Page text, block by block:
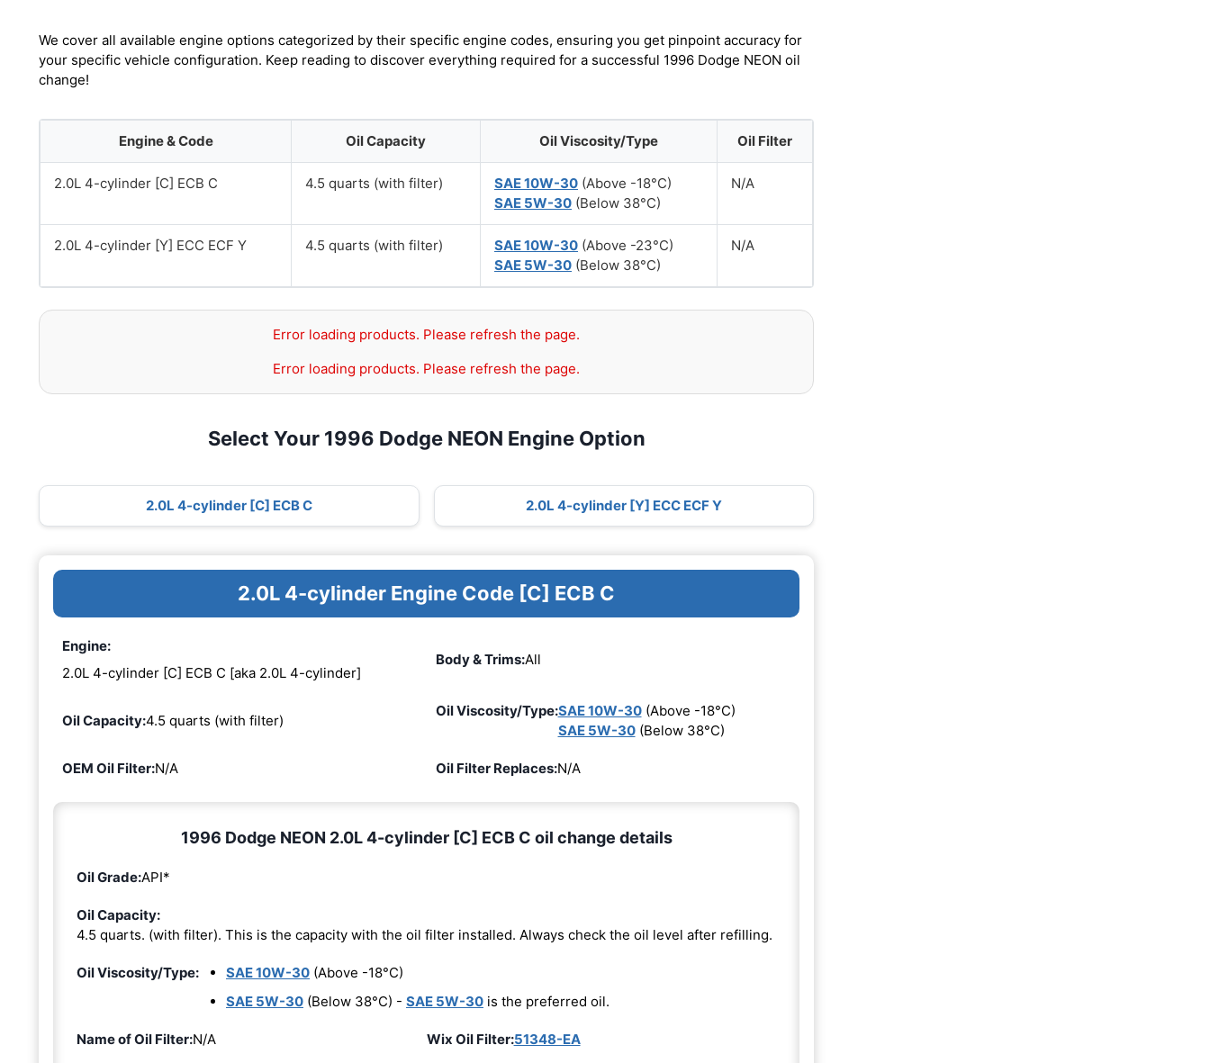
We cover all available engine options categorized by their specific engine codes, ensuring you get pinpoint accuracy for
your specific vehicle configuration. Keep reading to discover everything required for a successful 1996 Dodge NEON oil
change!
Engine & Code Oil Capacity Oil Viscosity/Type Oil Filter
2.0L 4-cylinder [C] ECB C 4.5 quarts (with filter) SAE 10W-30 (Above -18°C)
SAE 5W-30 (Below 38°C)
N/A
2.0L 4-cylinder [Y] ECC ECF Y 4.5 quarts (with filter) SAE 10W-30 (Above -23°C)
SAE 5W-30 (Below 38°C)
N/A
Error loading products. Please refresh the page.
Error loading products. Please refresh the page.
Select Your 1996 Dodge NEON Engine Option
2.0L 4-cylinder [C] ECB C 2.0L 4-cylinder [Y] ECC ECF Y
2.0L 4-cylinder Engine Code [C] ECB C
Engine:
2.0L 4-cylinder [C] ECB C [aka 2.0L 4-cylinder]
Body & Trims:All
Oil Capacity:4.5 quarts (with filter)
Oil Viscosity/Type:SAE 10W-30(Above -18°C)
SAE 5W-30(Below 38°C)
OEM Oil Filter:N/A Oil Filter Replaces:N/A
1996 Dodge NEON 2.0L 4-cylinder [C] ECB C oil change details
Oil Grade:API*
Oil Capacity:
4.5 quarts. (with filter). This is the capacity with the oil filter installed. Always check the oil level after refilling.
Oil Viscosity/Type: SAE 10W-30 (Above -18°C)
SAE 5W-30 (Below 38°C) - SAE 5W-30 is the preferred oil.
Name of Oil Filter:N/A Wix Oil Filter:51348-EA